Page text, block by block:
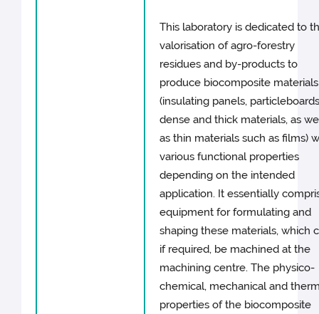
This laboratory is dedicated to
valorisation of agro-forestry
residues and by-products to
produce biocomposite materials
(insulating panels,
dense and thick materials, as
as thin materials such as films)
various functional properties
depending on the intended
application. It essentially
equipment for formulating and
shaping these materials, which
if required, be machined at the
machining centre. The physico-
chemical, mechanical and
properties of the biocomposite